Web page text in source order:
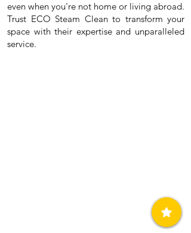
even when you're not home or living abroad.
Trust ECO Steam Clean to transform your
space with their expertise and unparalleled
service.